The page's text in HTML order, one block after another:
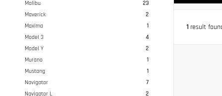
Malibu
23
Maverick
2
Maxima
1
Model 3
4
Model Y
2
Murano
1
Mustang
1
Navigator
7
Navigator L
2
1 result